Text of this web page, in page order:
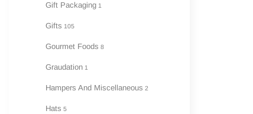
Gift Packaging 1
Gifts 105
Gourmet Foods 8
Graudation 1
Hampers And Miscellaneous 2
Hats 5